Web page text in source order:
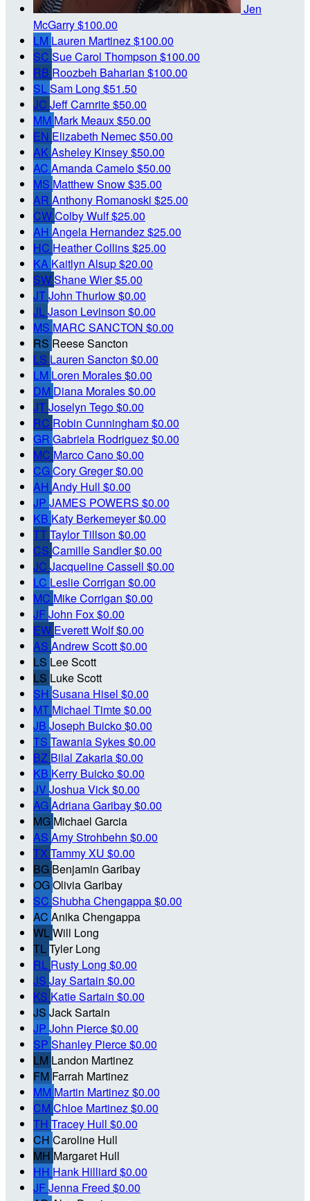
Jen
McGarry$100.00
LM Lauren Martinez$100.00
SC Sue Carol Thompson $100.00
RB Roozbeh Baharian $100.00
SLSam Long $51.50
JC Jeff Carnrite$50.00
MM Mark Meaux$50.00
EN Elizabeth Nemec$50.00
AK Asheley Kinsey$50.00
AC Amanda Camelo$50.00
MS Matthew Snow$35.00
AR Anthony Romanoski $25.00
CWColby Wulf$25.00
AH Angela Hernandez$25.00
HC Heather Collins$25.00
KA Kaitlyn Alsup$20.00
SWShane Wier$5.00
JTJohn Thurlow$0.00
JLJason Levinson $0.00
MS MARC SANCTON $0.00
RS Reese Sancton
LS Lauren Sancton $0.00
LM Loren Morales$0.00
DM Diana Morales$0.00
JTJoselyn Tego$0.00
RC Robin Cunningham$0.00
GR Gabriela Rodriguez$0.00
MC Marco Cano$0.00
CGCory Greger$0.00
AH Andy Hull $0.00
JP JAMES POWERS $0.00
KB Katy Berkemeyer$0.00
TTTaylor Tillson $0.00
CS Camille Sandler$0.00
JC Jacqueline Cassell $0.00
LC Leslie Corrigan $0.00
MC Mike Corrigan $0.00
JFJohn Fox$0.00
EW Everett Wolf$0.00
AS Andrew Scott$0.00
LS Lee Scott
LS Luke Scott
SH Susana Hisel $0.00
MT Michael Timte$0.00
JB Joseph Buicko$0.00
TS Tawania Sykes$0.00
BZ Bilal Zakaria$0.00
KB Kerry Buicko$0.00
JV Joshua Vick$0.00
AGAdriana Garibay$0.00
MG Michael Garcia
AS Amy Strohbehn $0.00
TX Tammy XU $0.00
BG Benjamin Garibay
OGOlivia Garibay
SC Shubha Chengappa$0.00
AC Anika Chengappa
WLWill Long
TLTyler Long
RL Rusty Long $0.00
JS Jay Sartain $0.00
KS Katie Sartain $0.00
JS Jack Sartain
JP John Pierce$0.00
SP Shanley Pierce$0.00
LM Landon Martinez
FM Farrah Martinez
MM Martin Martinez$0.00
CM Chloe Martinez$0.00
TH Tracey Hull $0.00
CH Caroline Hull
MH Margaret Hull
HH Hank Hilliard $0.00
JFJenna Freed $0.00